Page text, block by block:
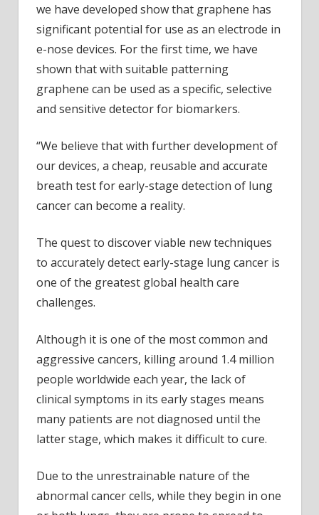
we have developed show that graphene has
significant potential for use as an electrode in
e-nose devices. For the first time, we have
shown that with suitable patterning
graphene can be used as a specific, selective
and sensitive detector for biomarkers.
“We believe that with further development of
our devices, a cheap, reusable and accurate
breath test for early-stage detection of lung
cancer can become a reality.
The quest to discover viable new techniques
to accurately detect early-stage lung cancer is
one of the greatest global health care
challenges.
Although it is one of the most common and
aggressive cancers, killing around 1.4 million
people worldwide each year, the lack of
clinical symptoms in its early stages means
many patients are not diagnosed until the
latter stage, which makes it difficult to cure.
Due to the unrestrainable nature of the
abnormal cancer cells, while they begin in one